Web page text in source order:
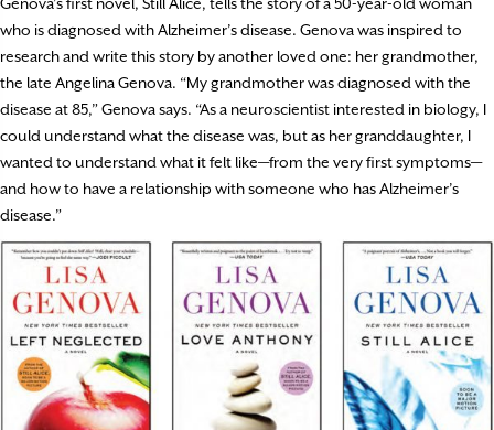
Genova’s first novel, Still Alice, tells the story of a 50-year-old woman
who is diagnosed with Alzheimer’s disease. Genova was inspired to
research and write this story by another loved one: her grandmother,
the late Angelina Genova. “My grandmother was diagnosed with the
disease at 85,” Genova says. “As a neuroscientist interested in biology, I
could understand what the disease was, but as her granddaughter, I
wanted to understand what it felt like—from the very first symptoms—
and how to have a relationship with someone who has Alzheimer’s
disease.”